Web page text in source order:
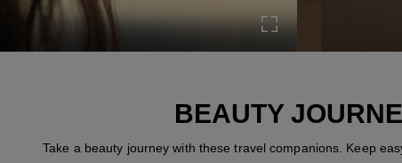
Turn on Full screen
BEAUTY
Take a beauty journey with these travel companions. Keep